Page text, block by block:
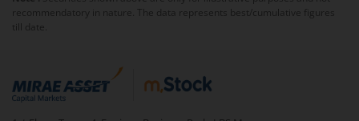
recommendatory in nature. The data represents best/cumulative figures
till date.